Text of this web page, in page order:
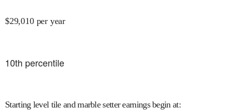
$29,010 per year
10th percentile
Starting level tile and marble setter earnings begin at: